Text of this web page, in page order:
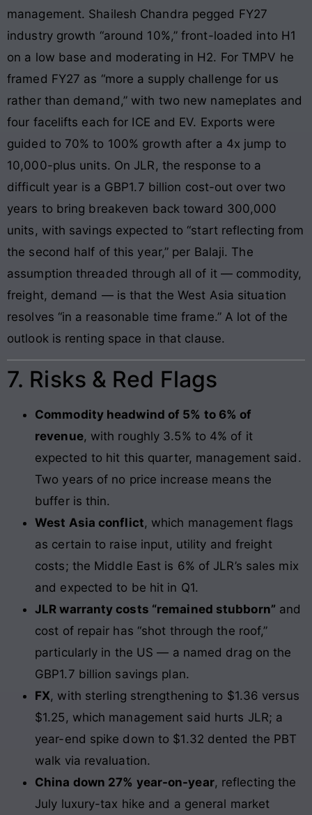
management. Shailesh Chandra pegged FY27
industry growth “around 10%,” front-loaded into H1
on a low base and moderating in H2. For TMPV he
framed FY27 as “more a supply challenge for us
rather than demand,” with two new nameplates and
four facelifts each for ICE and EV. Exports were
guided to 70% to 100% growth after a 4x jump to
10,000-plus units. On JLR, the response to a
difficult year is a GBP1.7 billion cost-out over two
years to bring breakeven back toward 300,000
units, with savings expected to “start reflecting from
the second half of this year,” per Balaji. The
assumption threaded through all of it — commodity,
freight, demand — is that the West Asia situation
resolves “in a reasonable time frame.” A lot of the
outlook is renting space in that clause.
7. Risks & Red Flags
Commodity headwind of 5% to 6% of
revenue, with roughly 3.5% to 4% of it
expected to hit this quarter, management said.
Two years of no price increase means the
buffer is thin.
West Asia conflict, which management flags
as certain to raise input, utility and freight
costs; the Middle East is 6% of JLR’s sales mix
and expected to be hit in Q1.
JLR warranty costs “remained stubborn” and
cost of repair has “shot through the roof,”
particularly in the US — a named drag on the
GBP1.7 billion savings plan.
FX, with sterling strengthening to $1.36 versus
$1.25, which management said hurts JLR; a
year-end spike down to $1.32 dented the PBT
walk via revaluation.
China down 27% year-on-year, reflecting the
July luxury-tax hike and a general market